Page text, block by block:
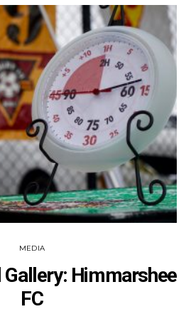
MEDIA
Himmarshee
FC